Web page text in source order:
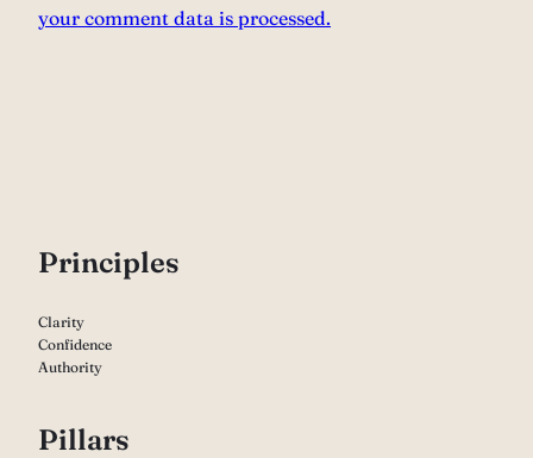
your comment data is processed.
Principles
Clarity
Confidence
Authority
Pillars